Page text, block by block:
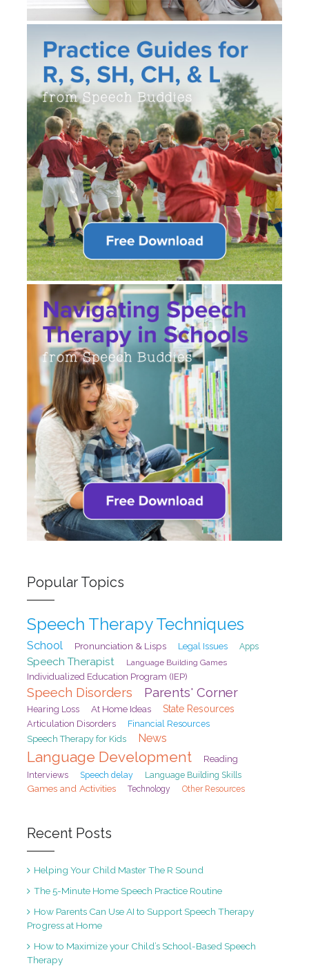
Popular Topics
Speech Therapy Techniques
School Pronunciation & Lisps Legal Issues Apps
Speech Therapist Language Building Games
Individualized Education Program (IEP)
Speech Disorders Parents' Corner
Hearing Loss At Home Ideas State Resources
Articulation Disorders
Financial Resources
Speech Therapy for Kids
News
Language Development
Reading
Interviews
Speech delay Language Building Skills
Games and Activities Technology Other Resources
Recent Posts
Helping Your Child Master The R Sound
The 5-Minute Home Speech Practice Routine
How Parents Can Use AI to Support Speech Therapy
Progress at Home
How to Maximize your Child’s School-Based Speech
Therapy